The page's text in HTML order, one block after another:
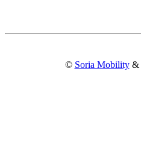
© Soria Mobility&